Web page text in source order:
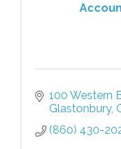
100 Western
Glastonbury
(860) 430-